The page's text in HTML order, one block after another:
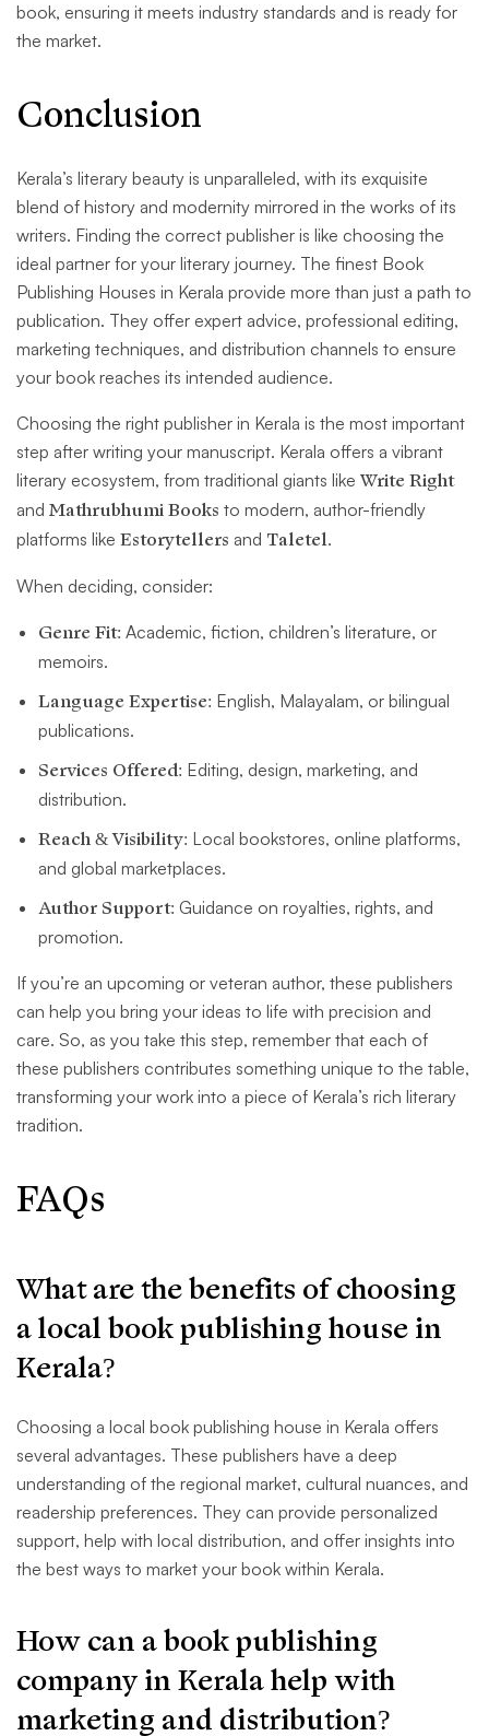
book, ensuring it meets industry standards and is ready for
the market.
Conclusion
Kerala’s literary beauty is unparalleled, with its exquisite
blend of history and modernity mirrored in the works of its
writers. Finding the correct publisher is like choosing the
ideal partner for your literary journey. The finest Book
Publishing Houses in Kerala provide more than just a path to
publication. They offer expert advice, professional editing,
marketing techniques, and distribution channels to ensure
your book reaches its intended audience.
Choosing the right publisher in Kerala is the most important
step after writing your manuscript. Kerala offers a vibrant
literary ecosystem, from traditional giants like Write Right
and Mathrubhumi Books to modern, author-friendly
platforms like Estorytellers and Taletel.
When deciding, consider:
Genre Fit: Academic, fiction, children’s literature, or
memoirs.
Language Expertise: English, Malayalam, or bilingual
publications.
Services Offered: Editing, design, marketing, and
distribution.
Reach & Visibility: Local bookstores, online platforms,
and global marketplaces.
Author Support: Guidance on royalties, rights, and
promotion.
If you’re an upcoming or veteran author, these publishers
can help you bring your ideas to life with precision and
care. So, as you take this step, remember that each of
these publishers contributes something unique to the table,
transforming your work into a piece of Kerala’s rich literary
tradition.
FAQs
What are the benefits of choosing
a local book publishing house in
Kerala?
Choosing a local book publishing house in Kerala offers
several advantages. These publishers have a deep
understanding of the regional market, cultural nuances, and
readership preferences. They can provide personalized
support, help with local distribution, and offer insights into
the best ways to market your book within Kerala.
How can a book publishing
company in Kerala help with
marketing and distribution?